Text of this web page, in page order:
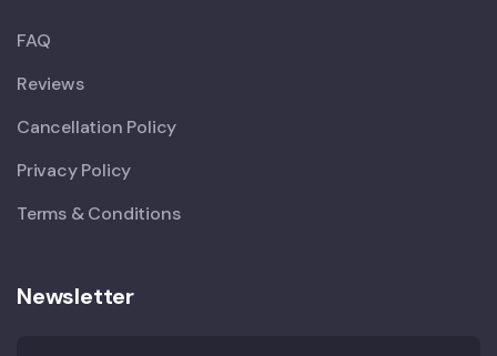
FAQ
Reviews
Cancellation Policy
Privacy Policy
Terms & Conditions
Newsletter